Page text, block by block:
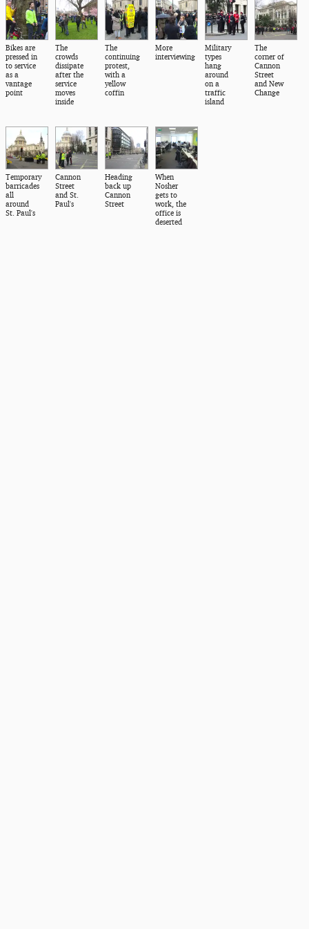
Bikes are
pressed in
to service
as a
vantage
point
The
crowds
dissipate
after the
service
moves
inside
The
continuing
protest,
with a
yellow
coffin
More
interviewing
Military
types
hang
around
on a
traffic
island
The
corner of
Cannon
Street
and New
Change
Temporary
barricades
all
around
St. Paul's
Cannon
Street
and St.
Paul's
Heading
back up
Cannon
Street
When
Nosher
gets to
work, the
office is
deserted